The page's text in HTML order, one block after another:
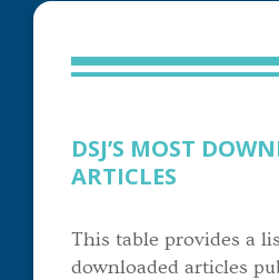
DSJ’S MOST
ARTICLES
This table provides a
downloaded articles